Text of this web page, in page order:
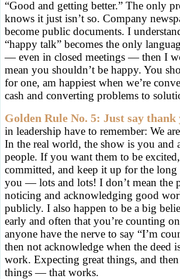
“Good and getting better.” The only
knows it just isn’t so. Company
become public documents. I
“happy talk” becomes the only
— even in closed meetings — then I
mean you shouldn’t be happy. You
for one, am happiest when we’re
cash and converting problems to
Golden Rule No. 5: Just say thank
in leadership have to remember: We
In the real world, the show is you and
people. If you want them to be
committed, and keep it up for the long
you — lots and lots! I don’t mean the
noticing and acknowledging good
publicly. I also happen to be a big
early and often that you’re counting
anyone have the nerve to say “I’m
then not acknowledge when the deed
work. Expecting great things, and
things — that works.